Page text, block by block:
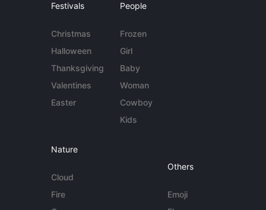
Festivals
Christmas
Halloween
Thanksgiving
Valentines
Easter
People
Frozen
Girl
Baby
Woman
Cowboy
Kids
Nature
Cloud
Fire
Others
Emoji